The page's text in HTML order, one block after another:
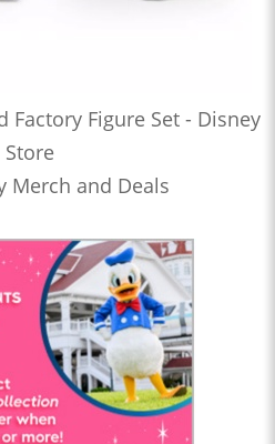
Factory Figure Set - Disney
Store
Merch and Deals